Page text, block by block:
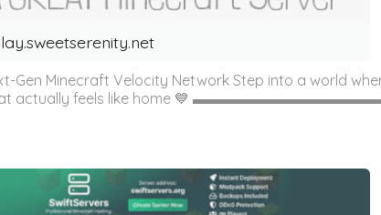
Next-Gen Minecraft Velocity Network Step into a world
actually feels like home 💙 ▬▬▬▬▬▬▬▬▬▬▬▬▬